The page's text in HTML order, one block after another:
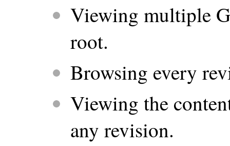
Viewing multiple
root.
Browsing every
Viewing the
any revision.